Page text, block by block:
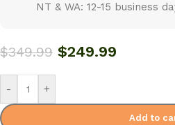
NT & WA: 12-15 business
$349.99 $249.99
- +
Add to